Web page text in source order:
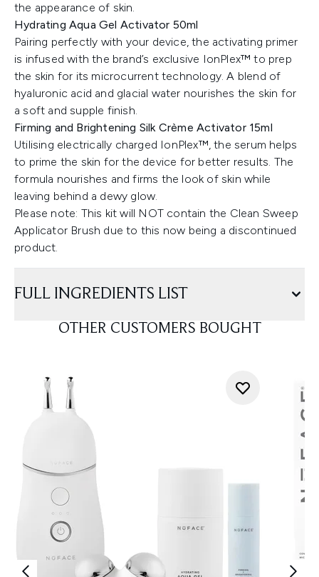
the appearance of skin.
Hydrating Aqua Gel Activator 50ml
Pairing perfectly with your device, the activating primer
is infused with the brand’s exclusive IonPlex™ to prep
the skin for its microcurrent technology. A blend of
hyaluronic acid and glacial water nourishes the skin for
a soft and supple finish.
Firming and Brightening Silk Crème Activator 15ml
Utilising electrically charged IonPlex™, the serum helps
to prime the skin for the device for better results. The
formula nourishes and firms the look of skin while
leaving behind a dewy glow.
Please note: This kit will NOT contain the Clean Sweep
Applicator Brush due to this now being a discontinued
product.
FULL INGREDIENTS LIST
OTHER CUSTOMERS BOUGHT